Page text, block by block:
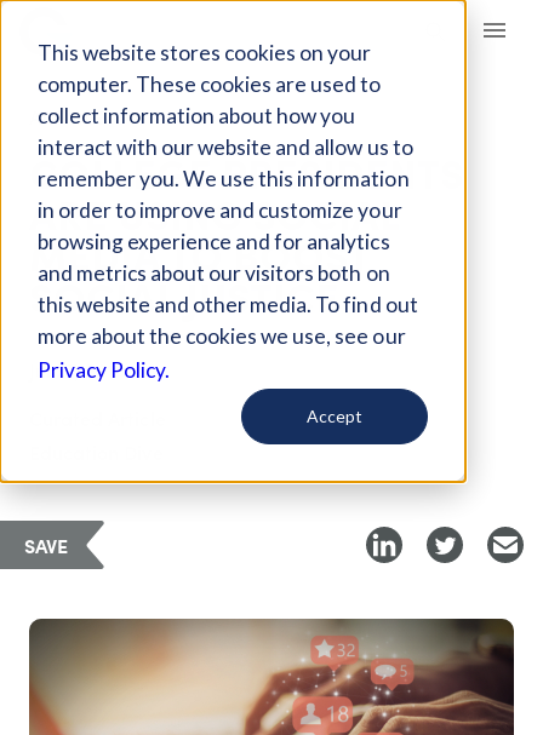
This website stores cookies on your
computer. These cookies are used to
collect information about how you
interact with our website and allow us to
remember you. We use this information
in order to improve and customize your
browsing experience and for analytics
and metrics about our visitors both on
this website and other media. To find out
more about the cookies we use, see our
Privacy Policy.
Accept
Giving Compass
ARTICLE
COLLEGE PRESIDENTS
ARE USING SOCIAL
MEDIA TO BOOST
SOCIAL JUSTICE
Jul 27, 2018
SAVE